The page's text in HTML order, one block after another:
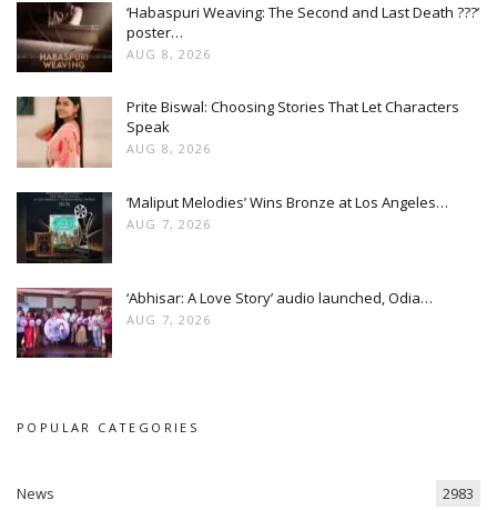
‘Habaspuri Weaving: The Second and Last Death ???’
poster…
AUG 8, 2026
Prite Biswal: Choosing Stories That Let Characters
Speak
AUG 8, 2026
‘Maliput Melodies’ Wins Bronze at Los Angeles…
AUG 7, 2026
‘Abhisar: A Love Story’ audio launched, Odia…
AUG 7, 2026
POPULAR CATEGORIES
News 2983